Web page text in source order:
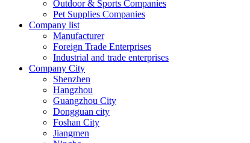
Outdoor & Sports Companies
Pet Supplies Companies
Company list
Manufacturer
Foreign Trade Enterprises
Industrial and trade enterprises
Company City
Shenzhen
Hangzhou
Guangzhou City
Dongguan city
Foshan City
Jiangmen